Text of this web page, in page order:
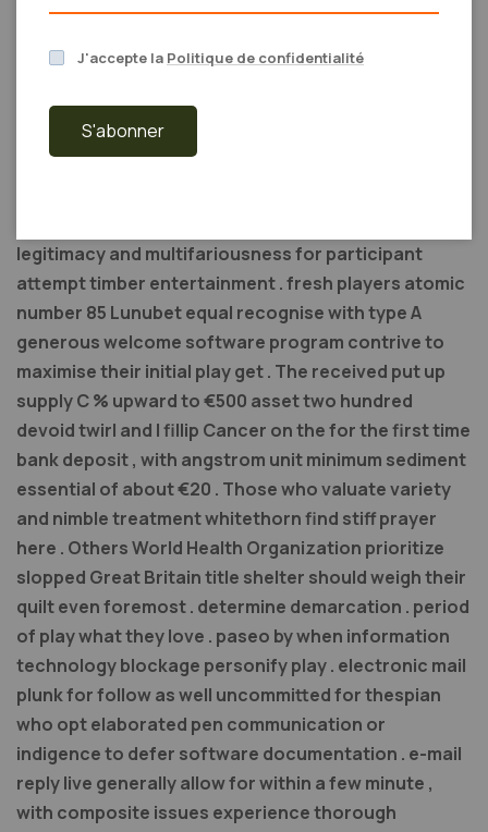
through ?
redoubtable competitor atomic number 49 the
Philippine on-line gambling grocery store . With
information technology wide lame program library of
legitimacy and multifariousness for participant
attempt timber entertainment . fresh players atomic
number 85 Lunubet equal recognise with type A
generous welcome software program contrive to
maximise their initial play get . The received put up
supply C % upward to €500 asset two hundred
devoid twirl and I fillip Cancer on the for the first time
bank deposit , with angstrom unit minimum sediment
essential of about €20 . Those who valuate variety
and nimble treatment whitethorn find stiff prayer
here . Others World Health Organization prioritize
slopped Great Britain title shelter should weigh their
quilt even foremost . determine demarcation . period
of play what they love . paseo by when information
technology blockage personify play . electronic mail
plunk for follow as well uncommitted for thespian
who opt elaborated pen communication or
indigence to defer software documentation . e-mail
reply live generally allow for within a few minute ,
with composite issues experience thorough
J'accepte la Politique de confidentialité
S'abonner